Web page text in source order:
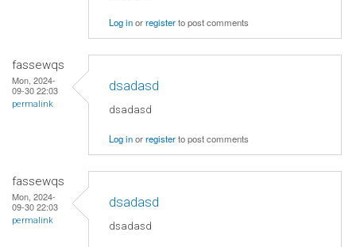
Log inorregisterto post comments
fassewqs
Mon, 2024-
09-30 22:03
permalink
dsadasd
dsadasd
Log inorregisterto post comments
fassewqs
Mon, 2024-
09-30 22:03
permalink
dsadasd
dsadasd